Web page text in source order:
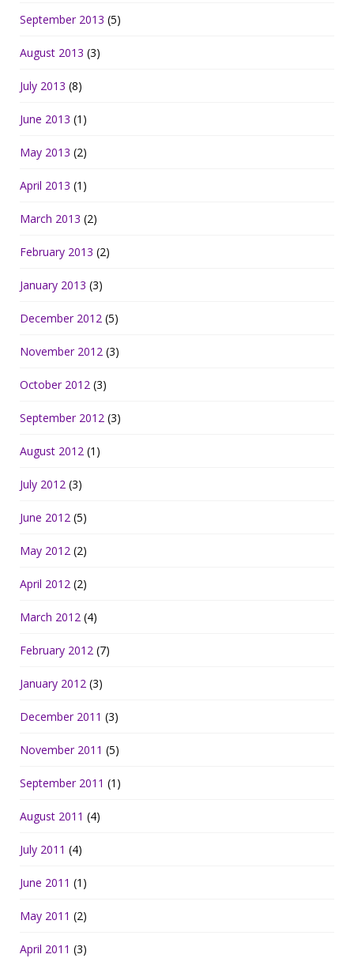
September 2013 (5)
August 2013 (3)
July 2013 (8)
June 2013 (1)
May 2013 (2)
April 2013 (1)
March 2013 (2)
February 2013 (2)
January 2013 (3)
December 2012 (5)
November 2012 (3)
October 2012 (3)
September 2012 (3)
August 2012 (1)
July 2012 (3)
June 2012 (5)
May 2012 (2)
April 2012 (2)
March 2012 (4)
February 2012 (7)
January 2012 (3)
December 2011 (3)
November 2011 (5)
September 2011 (1)
August 2011 (4)
July 2011 (4)
June 2011 (1)
May 2011 (2)
April 2011 (3)